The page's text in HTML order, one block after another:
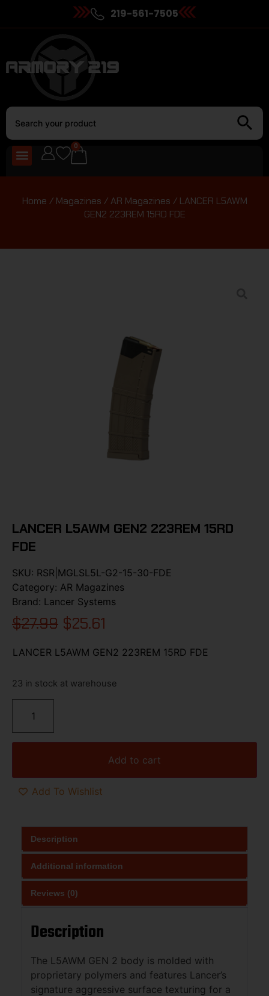
219-561-7505
0
Home / Magazines /AR Magazines / LANCER L5AWM
GEN2 223REM 15RD FDE
LANCER L5AWM GEN2 223REM 15RD
FDE
SKU: RSR|MGLSL5L-G2-15-30-FDE
Category: AR Magazines
Brand: Lancer Systems
$27.99 $25.61
LANCER L5AWM GEN2 223REM 15RD FDE
23 in stock at warehouse
Add to cart
Add To Wishlist
Description
Additional information
Reviews (0)
Description
The L5AWM GEN 2 body is molded with
proprietary polymers and features Lancer’s
signature aggressive surface texturing for a